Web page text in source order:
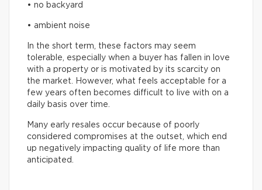
• no backyard
• ambient noise
In the short term, these factors may seem
tolerable, especially when a buyer has fallen in love
with a property or is motivated by its scarcity on
the market. However, what feels acceptable for a
few years often becomes difficult to live with on a
daily basis over time.
Many early resales occur because of poorly
considered compromises at the outset, which end
up negatively impacting quality of life more than
anticipated.